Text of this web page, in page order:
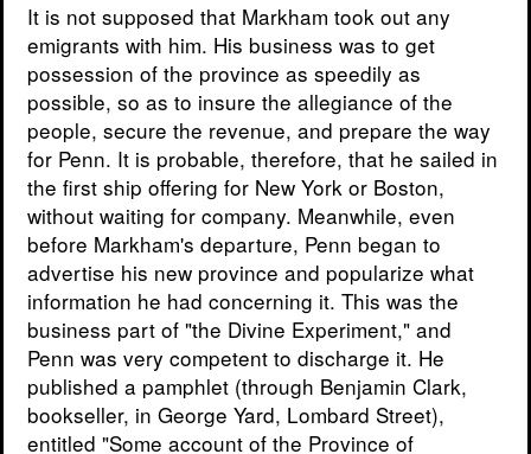
It is not supposed that Markham took out any
emigrants with him. His business was to get
possession of the province as speedily as
possible, so as to insure the allegiance of the
people, secure the revenue, and prepare the way
for Penn. It is probable, therefore, that he sailed in
the first ship offering for New York or Boston,
without waiting for company. Meanwhile, even
before Markham's departure, Penn began to
advertise his new province and popularize what
information he had concerning it. This was the
business part of "the Divine Experiment," and
Penn was very competent to discharge it. He
published a pamphlet (through Benjamin Clark,
bookseller, in George Yard, Lombard Street),
entitled "Some account of the Province of